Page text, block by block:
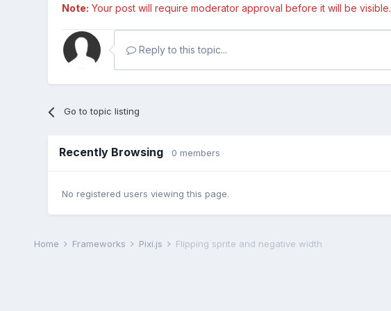
Note: Your post will require moderator approval before it will be visible.
Reply to this topic...
Go to topic listing
Recently Browsing 0 members
No registered users viewing this page.
Home Frameworks Pixi.js Flipping sprite and negative width